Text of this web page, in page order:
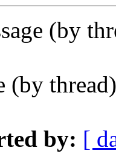
(by
(by
by: [